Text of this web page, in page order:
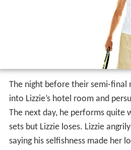
The night before their semi-final
into Lizzie’s hotel room and
The next day, he performs quite
sets but Lizzie loses. Lizzie
saying his selfishness made her